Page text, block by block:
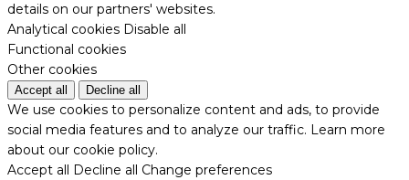
details on our partners' websites.
Analytical cookies Disable all
Functional cookies
Other cookies
Accept all Decline all
We use cookies to personalize content and ads, to provide
social media features and to analyze our traffic. Learn more
about our cookie policy.
Accept all Decline all Change preferences